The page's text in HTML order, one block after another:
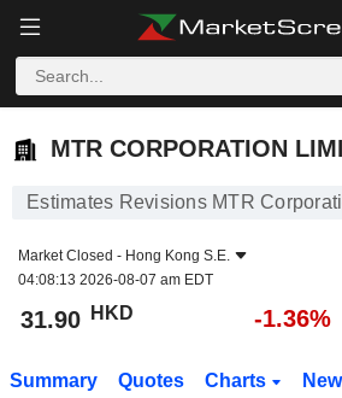
MTR CORPORATION LIMITED
MTR CORPORATION
Estimates Revisions MTR
Market Closed - Hong Kong S.E.
04:08:13 2026-08-07 am EDT
31.90 HKD -1.36%
Summary Quotes Charts